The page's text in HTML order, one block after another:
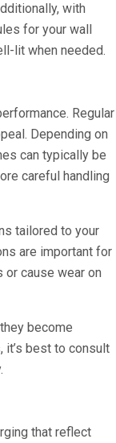
with
for your wall
lit when needed.
Regular
Depending on
can typically be
careful handling
tailored to your
are important for
cause wear on
become
best to consult
that reflect